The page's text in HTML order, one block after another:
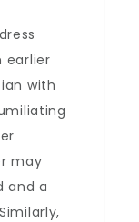
earlier
with
may
and a